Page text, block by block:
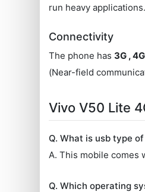
run heavy
Connectivity
The phone has 3G ,
(Near-field
Vivo V50 Lite
Q. What is usb type
A. This mobile comes
Q. Which operating